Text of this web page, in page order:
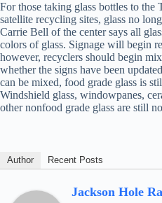
For those taking glass bottles to
satellite recycling sites, glass no
Carrie Bell of the center says all
colors of glass. Signage will begin
however, recyclers should begin
whether the signs have been
can be mixed, food grade glass is
Windshield glass, windowpanes,
other nonfood grade glass are still
Author Recent Posts
Jackson Hole